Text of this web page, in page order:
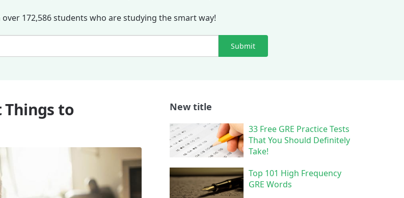
over 172,586 students who are studying the smart way!
Submit
Things to
New title
33 Free GRE Practice Tests
That You Should Definitely
Take!
Top 101 High Frequency
GRE Words